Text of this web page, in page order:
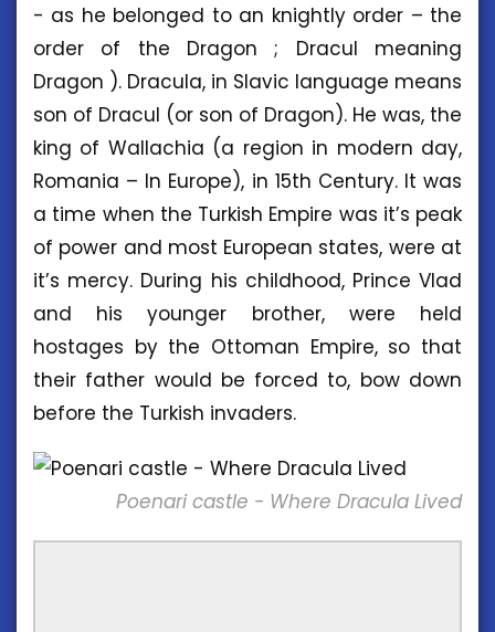
- as he belonged to an knightly order – the
order of the Dragon ; Dracul meaning
Dragon ). Dracula, in Slavic language means
son of Dracul (or son of Dragon). He was, the
king of Wallachia (a region in modern day,
Romania – In Europe), in 15th Century. It was
a time when the Turkish Empire was it’s peak
of power and most European states, were at
it’s mercy. During his childhood, Prince Vlad
and his younger brother, were held
hostages by the Ottoman Empire, so that
their father would be forced to, bow down
before the Turkish invaders.
Poenari castle - Where Dracula Lived